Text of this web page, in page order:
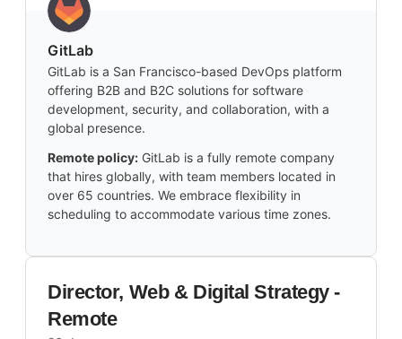
GitLab
GitLab is a San Francisco-based DevOps platform
offering B2B and B2C solutions for software
development, security, and collaboration, with a
global presence.
Remote policy: GitLab is a fully remote company
that hires globally, with team members located in
over 65 countries. We embrace flexibility in
scheduling to accommodate various time zones.
Director, Web & Digital Strategy -
Remote